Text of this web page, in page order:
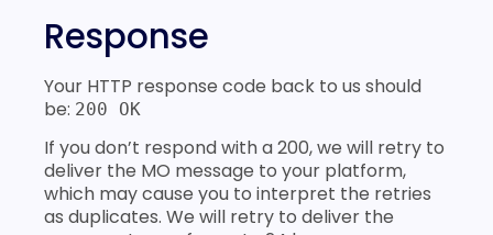
Response
Your HTTP response code back to us should
be: 200 OK
If you don’t respond with a 200, we will retry to
deliver the MO message to your platform,
which may cause you to interpret the retries
as duplicates. We will retry to deliver the